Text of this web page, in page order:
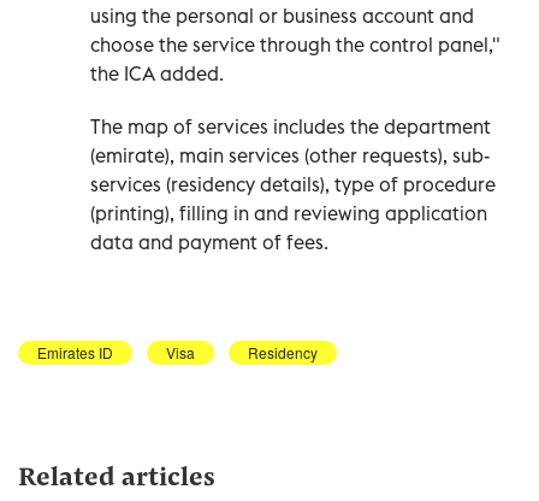
using the personal or business account and
choose the service through the control panel,"
the ICA added.
The map of services includes the department
(emirate), main services (other requests), sub-
services (residency details), type of procedure
(printing), filling in and reviewing application
data and payment of fees.
Emirates ID Visa Residency
Related articles